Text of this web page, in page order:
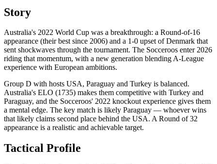
Story
Australia's 2022 World Cup was a breakthrough: a Round-of-16
appearance (their best since 2006) and a 1-0 upset of Denmark that
sent shockwaves through the tournament. The Socceroos enter 2026
riding that momentum, with a new generation blending A-League
experience with European ambitions.
Group D with hosts USA, Paraguay and Turkey is balanced.
Australia's ELO (1735) makes them competitive with Turkey and
Paraguay, and the Socceroos' 2022 knockout experience gives them
a mental edge. The key match is likely Paraguay — whoever wins
that likely claims second place behind the USA. A Round of 32
appearance is a realistic and achievable target.
Tactical Profile